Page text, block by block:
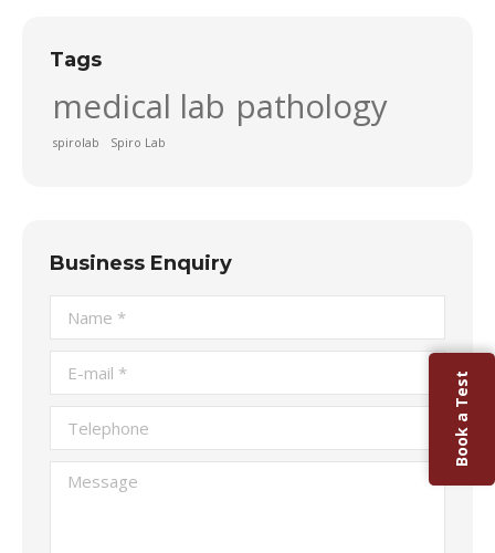
Tags
medical lab pathology
spirolab Spiro Lab
Business Enquiry
Name *
E-mail *
Telephone
Message
Book a Test